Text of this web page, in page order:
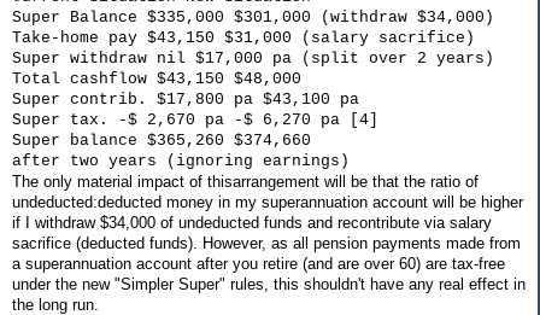
Super Balance $335,000 $301,000 (withdraw $34,000)
Take-home pay $43,150 $31,000 (salary sacrifice)
Super withdraw nil $17,000 pa (split over 2 years)
Total cashflow $43,150 $48,000
Super contrib. $17,800 pa $43,100 pa
Super tax. -$ 2,670 pa -$ 6,270 pa [4]
Super balance $365,260 $374,660
after two years (ignoring earnings)
The only material impact of thisarrangement will be that the ratio of
undeducted:deducted money in my superannuation account will be higher
if I withdraw $34,000 of undeducted funds and recontribute via salary
sacrifice (deducted funds). However, as all pension payments made from
a superannuation account after you retire (and are over 60) are tax-free
under the new "Simpler Super" rules, this shouldn't have any real effect in
the long run.